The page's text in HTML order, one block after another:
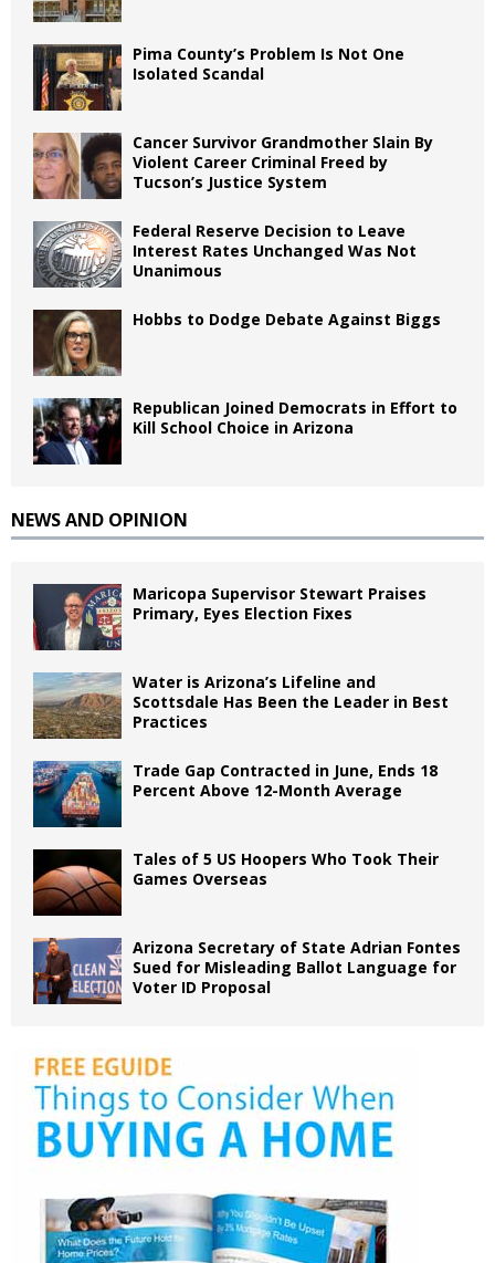
Pima County’s Problem Is Not One
Isolated Scandal
Cancer Survivor Grandmother Slain By
Violent Career Criminal Freed by
Tucson’s Justice System
Federal Reserve Decision to Leave
Interest Rates Unchanged Was Not
Unanimous
Hobbs to Dodge Debate Against Biggs
Republican Joined Democrats in Effort to
Kill School Choice in Arizona
NEWS AND OPINION
Maricopa Supervisor Stewart Praises
Primary, Eyes Election Fixes
Water is Arizona’s Lifeline and
Scottsdale Has Been the Leader in Best
Practices
Trade Gap Contracted in June, Ends 18
Percent Above 12-Month Average
Tales of 5 US Hoopers Who Took Their
Games Overseas
Arizona Secretary of State Adrian Fontes
Sued for Misleading Ballot Language for
Voter ID Proposal